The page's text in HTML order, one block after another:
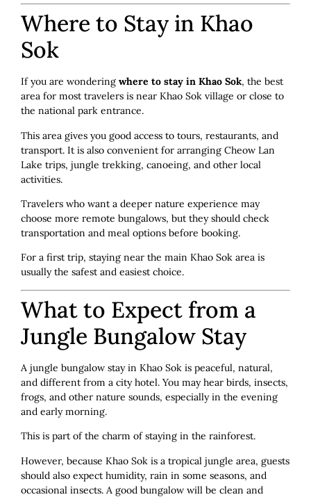
Where to Stay in Khao
Sok
If you are wondering where to stay in Khao Sok, the best
area for most travelers is near Khao Sok village or close to
the national park entrance.
This area gives you good access to tours, restaurants, and
transport. It is also convenient for arranging Cheow Lan
Lake trips, jungle trekking, canoeing, and other local
activities.
Travelers who want a deeper nature experience may
choose more remote bungalows, but they should check
transportation and meal options before booking.
For a first trip, staying near the main Khao Sok area is
usually the safest and easiest choice.
What to Expect from a
Jungle Bungalow Stay
A jungle bungalow stay in Khao Sok is peaceful, natural,
and different from a city hotel. You may hear birds, insects,
frogs, and other nature sounds, especially in the evening
and early morning.
This is part of the charm of staying in the rainforest.
However, because Khao Sok is a tropical jungle area, guests
should also expect humidity, rain in some seasons, and
occasional insects. A good bungalow will be clean and